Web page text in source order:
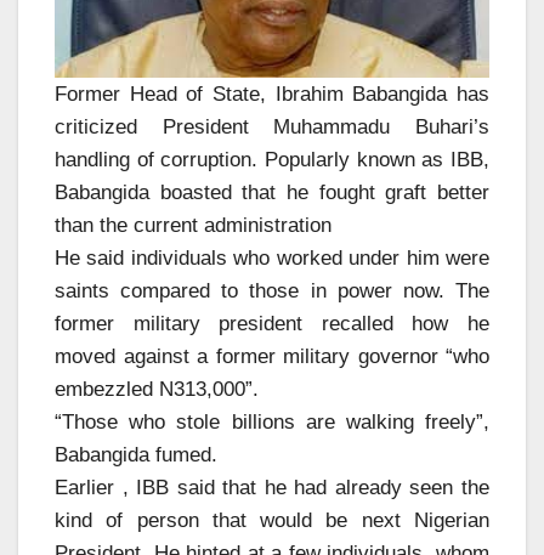
Former Head of State, Ibrahim Babangida has
criticized President Muhammadu Buhari’s
handling of corruption. Popularly known as IBB,
Babangida boasted that he fought graft better
than the current administration
He said individuals who worked under him were
saints compared to those in power now. The
former military president recalled how he
moved against a former military governor “who
embezzled N313,000”.
“Those who stole billions are walking freely”,
Babangida fumed.
Earlier , IBB said that he had already seen the
kind of person that would be next Nigerian